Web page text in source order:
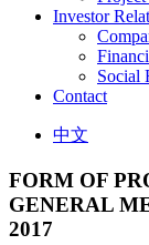
Investor
Social
Contact
中文
FORM OF
GENERAL
2017